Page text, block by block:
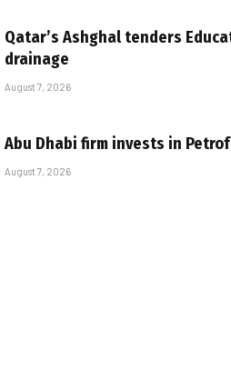
Qatar’s Ashghal tenders
drainage
August 7, 2026
Abu Dhabi firm invests in
August 7, 2026